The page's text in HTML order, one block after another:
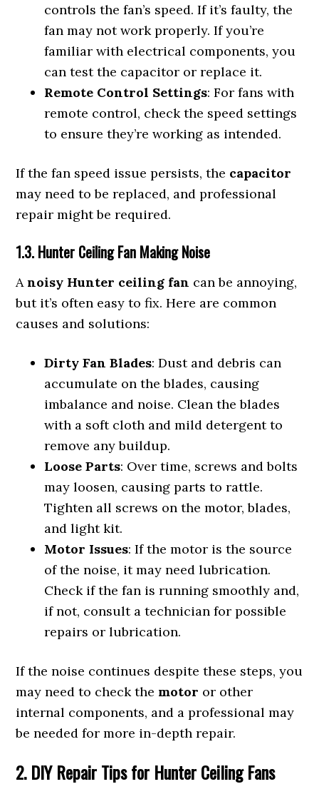
controls the fan’s speed. If it’s faulty, the
fan may not work properly. If you’re
familiar with electrical components, you
can test the capacitor or replace it.
Remote Control Settings: For fans with
remote control, check the speed settings
to ensure they’re working as intended.
If the fan speed issue persists, the capacitor
may need to be replaced, and professional
repair might be required.
1.3. Hunter Ceiling Fan Making Noise
Anoisy Hunter ceiling fan can be annoying,
but it’s often easy to fix. Here are common
causes and solutions:
Dirty Fan Blades: Dust and debris can
accumulate on the blades, causing
imbalance and noise. Clean the blades
with a soft cloth and mild detergent to
remove any buildup.
Loose Parts: Over time, screws and bolts
may loosen, causing parts to rattle.
Tighten all screws on the motor, blades,
and light kit.
Motor Issues: If the motor is the source
of the noise, it may need lubrication.
Check if the fan is running smoothly and,
if not, consult a technician for possible
repairs or lubrication.
If the noise continues despite these steps, you
may need to check the motor or other
internal components, and a professional may
be needed for more in-depth repair.
2. DIY Repair Tips for Hunter Ceiling Fans